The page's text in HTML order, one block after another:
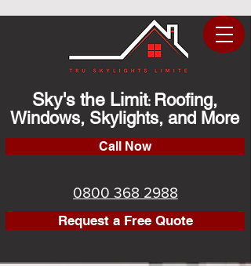
Sky's the Limit: Roofing,
Windows, Skylights, and More
Call Now
0800 368 2988
Request a Free Quote